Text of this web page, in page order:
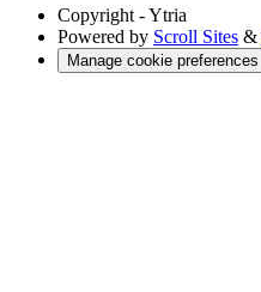
Copyright - Ytria
Powered by Scroll Sites &
Manage cookie preferences